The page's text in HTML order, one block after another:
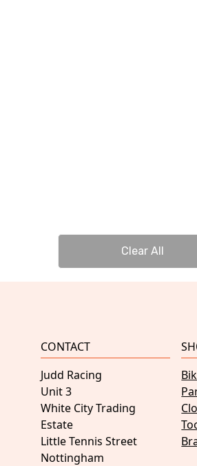
Clear All
CONTACT
Judd Racing
Unit 3
White City Trading
Estate
Little Tennis Street
Nottingham